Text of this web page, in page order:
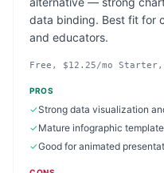
data binding. Best fit for
and educators.
Free, $12.25/mo Starter,
PROS
✓Strong data visualization
✓Mature infographic
✓Good for animated